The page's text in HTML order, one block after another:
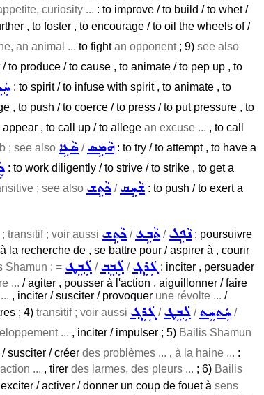
curiosity ... : to improve / to build / to whet /
, to foster , to encourage / to oil the wheels of /
an animal ... to fightan opponent; 9) see also
to produce / to cause , to animate / to pep up , to
: to spirit / to infuse with spirit , to animate , to
, to push / to coerce / to press / to put pressure , to
appear , to call up / to allege an excuse ... , to call
; see also ܣܵܥܹܐ /ܗܵܡܹܣ: to try / to attempt , to have a
: to work diligently / to strive / to strike , to get a
; see also ܟܵܬܹܫ /ܫܵܚܹܩ : to push / to exert a
transitif ; voir aussi ܟܵܬܹܫ /ܬܵܒܹܥ /ܢܵܦܹܠ: poursuivre
la recherche de , se battre pour / aspirer à , courir
Shamun : = ܠܲܒܸܛ /ܠܲܒܸܒ݂ /ܓܲܪܸܓ݂ : inciter , persuader
... / agiter , pousser à l'action , aiguillonner / faire
, inciter / susciter / provoquer une révolte ... /
; 4) transitif ; voir aussi ܓܲܪܸܓ݂ /ܠܲܒܸܛ /ܚܲܬܚܸܬ /
... , inciter / impulser ; 5) Bailis Shamun
susciter / créer des problèmes ... , à la haine ... :
... , tirer des larmes, des pleurs ... ; 6) Bailis
/ activer / donner un coup de fouet à sens